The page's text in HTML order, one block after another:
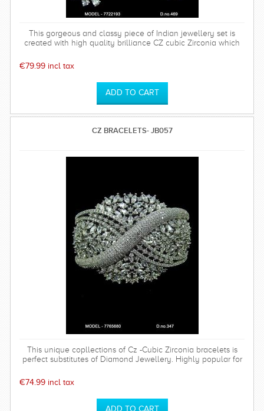
This gorgeous and classy piece of Indian jewellery set is
created with high quality brilliance CZ cubic Zirconia which
top quality. This set comes with a high quality rhodium plated
timeless and sparkly earrings which is perfect for any special
occasion and can be worn time after time.
€79.99 incl tax
CZ BRACELETS- JB057
This unique copllections of Cz -Cubic Zirconia bracelets is
perfect substitutes of Diamond Jewellery. Highly popular for
€74.99 incl tax